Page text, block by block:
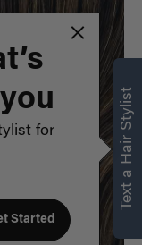
Text a Hair Stylist
for
Started